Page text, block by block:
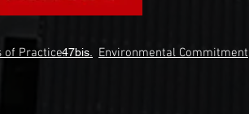
of Practice.47bis. Environmental Commitment